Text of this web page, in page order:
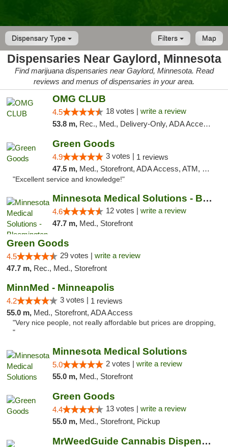
Dispensary Type Map
Filters
Dispensaries Near Gaylord, Minnesota
Find marijuana dispensaries near Gaylord, Minnesota. Read
reviews and menus of dispensaries in your area.
OMG CLUB
4.5 18 votes | write a review
53.8 m, Rec., Med., Delivery-Only, ADA Access, Member Application Required, Debit Card
Green Goods
4.9 3 votes | 1 reviews
47.5 m, Med., Storefront, ADA Access, ATM, Pickup
"Excellent service and knowledge!"
Minnesota Medical Solutions - Bloomington
4.6 12 votes | write a review
47.7 m, Med., Storefront
Green Goods
4.5 29 votes | write a review
47.7 m, Rec., Med., Storefront
MinnMed - Minneapolis
4.2 3 votes | 1 reviews
55.0 m, Med., Storefront, ADA Access
"Very nice people, not really affordable but prices are dropping,
"
Minnesota Medical Solutions
5.0 2 votes | write a review
55.0 m, Med., Storefront
Green Goods
4.4 13 votes | write a review
55.0 m, Med., Storefront, Pickup
MrWeedGuide Cannabis Dispensary